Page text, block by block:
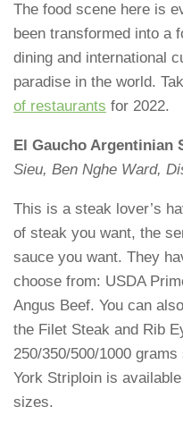
The food scene here is
been transformed into a
dining and international
paradise in the world.
of restaurants for 2022.
El Gaucho Argentinian
Sieu, Ben Nghe Ward,
This is a steak lover’s
of steak you want, the
sauce you want. They
choose from: USDA
Angus Beef. You can
the Filet Steak and Rib
250/350/500/1000
York Striploin is
sizes.